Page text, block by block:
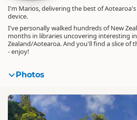
I'm Marios, delivering the best of
device.
I've personally walked hundreds of New
months in libraries uncovering interesting
Zealand/Aotearoa. And you'll find a slice of
- enjoy!
Photos